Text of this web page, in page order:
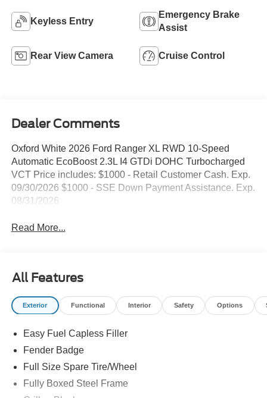
Keyless Entry
Emergency Brake
Assist
Rear View Camera Cruise Control
Dealer Comments
Oxford White 2026 Ford Ranger XL RWD 10-Speed
Automatic EcoBoost 2.3L I4 GTDi DOHC Turbocharged
VCT Price includes: $1000 - Retail Customer Cash. Exp.
09/30/2026 $1000 - SSE Down Payment Assistance. Exp.
08/31/2026
Read More...
All Features
Exterior Functional Interior Safety Options
Easy Fuel Capless Filler
Fender Badge
Full Size Spare Tire/Wheel
Fully Boxed Steel Frame